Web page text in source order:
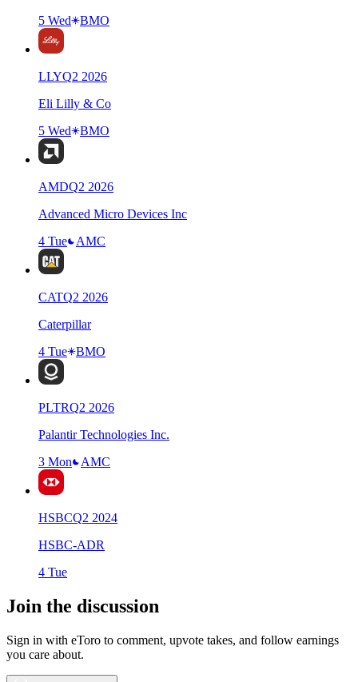
5 Wed
BMO
LLYQ2 2026
Eli Lilly & Co
5 Wed
BMO
AMDQ2 2026
Advanced Micro Devices Inc
4 Tue
AMC
CATQ2 2026
Caterpillar
4 Tue
BMO
PLTRQ2 2026
Palantir Technologies Inc.
3 Mon
AMC
HSBCQ2 2024
HSBC-ADR
4 Tue
Join the discussion
Sign in with eToro to comment, upvote takes, and follow earnings
you care about.